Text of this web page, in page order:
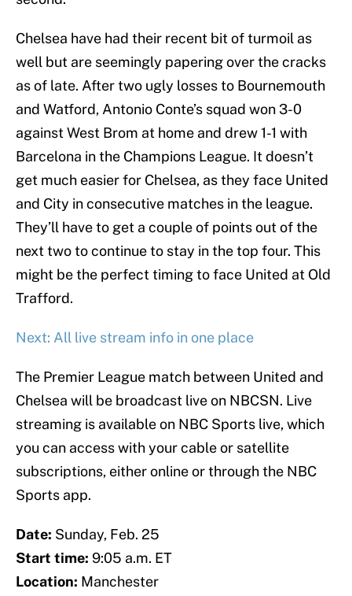
Chelsea have had their recent bit of turmoil as
well but are seemingly papering over the cracks
as of late. After two ugly losses to Bournemouth
and Watford, Antonio Conte’s squad won 3-0
against West Brom at home and drew 1-1 with
Barcelona in the Champions League. It doesn’t
get much easier for Chelsea, as they face United
and City in consecutive matches in the league.
They’ll have to get a couple of points out of the
next two to continue to stay in the top four. This
might be the perfect timing to face United at Old
Trafford.
Next: All live stream info in one place
The Premier League match between United and
Chelsea will be broadcast live on NBCSN. Live
streaming is available on NBC Sports live, which
you can access with your cable or satellite
subscriptions, either online or through the NBC
Sports app.
Date: Sunday, Feb. 25
Start time: 9:05 a.m. ET
Location: Manchester